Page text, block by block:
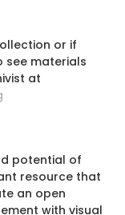
or if
see materials
at
potential of
resource that
an open
with visual